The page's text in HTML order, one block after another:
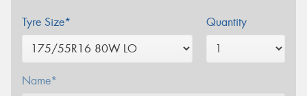
Tyre Size* Quantity
Name*